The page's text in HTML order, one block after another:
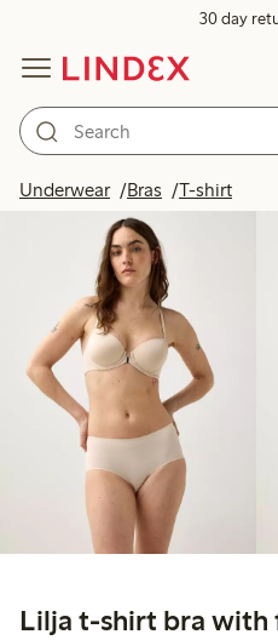
30 day
Underwear Bras T-shirt
Lilja t-shirt bra with